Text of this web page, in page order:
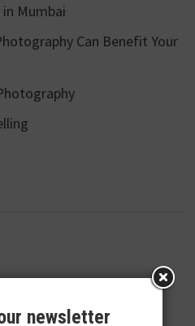
Mumbai
Can Benefit Your
newsletter